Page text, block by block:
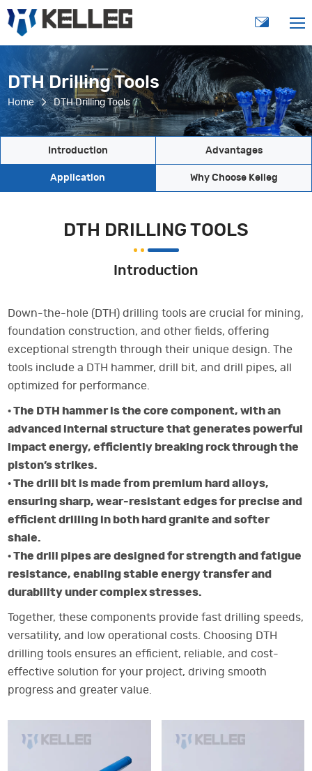
DTH Drilling Tools
Home DTH Drilling Tools
Introduction Advantages
Application Why Choose Kelleg
DTH DRILLING TOOLS
Introduction
Down-the-hole (DTH) drilling tools are crucial for mining,
foundation construction, and other fields, offering
exceptional strength through their unique design. The
tools include a DTH hammer, drill bit, and drill pipes, all
optimized for performance.
· The DTH hammer is the core component, with an
advanced internal structure that generates powerful
impact energy, efficiently breaking rock through the
piston’s strikes.
· The drill bit is made from premium hard alloys,
ensuring sharp, wear-resistant edges for precise and
efficient drilling in both hard granite and softer
shale.
· The drill pipes are designed for strength and fatigue
resistance, enabling stable energy transfer and
durability under complex stresses.
Together, these components provide fast drilling speeds,
versatility, and low operational costs. Choosing DTH
drilling tools ensures an efficient, reliable, and cost-
effective solution for your project, driving smooth
progress and greater value.